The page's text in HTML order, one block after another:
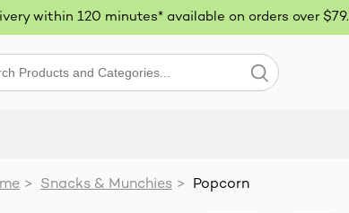
within 120 minutes* available on orders over $79.
> Snacks & Munchies > Popcorn